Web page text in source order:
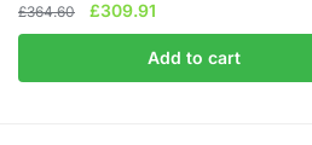
£364.60
Original
price
£364.60.
£309.91
price
is:
£309.91.
Add to cart